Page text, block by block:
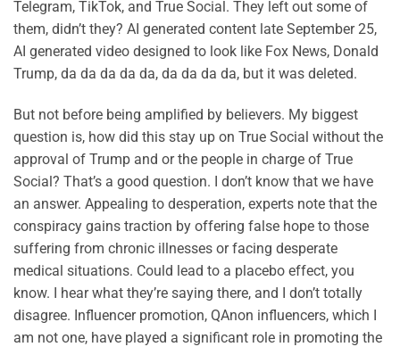
Telegram, TikTok, and True Social. They left out some of
them, didn’t they? AI generated content late September 25,
AI generated video designed to look like Fox News, Donald
Trump, da da da da da, da da da da, but it was deleted.
But not before being amplified by believers. My biggest
question is, how did this stay up on True Social without the
approval of Trump and or the people in charge of True
Social? That’s a good question. I don’t know that we have
an answer. Appealing to desperation, experts note that the
conspiracy gains traction by offering false hope to those
suffering from chronic illnesses or facing desperate
medical situations. Could lead to a placebo effect, you
know. I hear what they’re saying there, and I don’t totally
disagree. Influencer promotion, QAnon influencers, which I
am not one, have played a significant role in promoting the